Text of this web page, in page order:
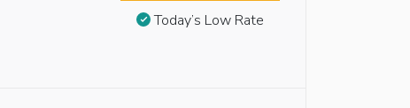
Today’s Low Rate